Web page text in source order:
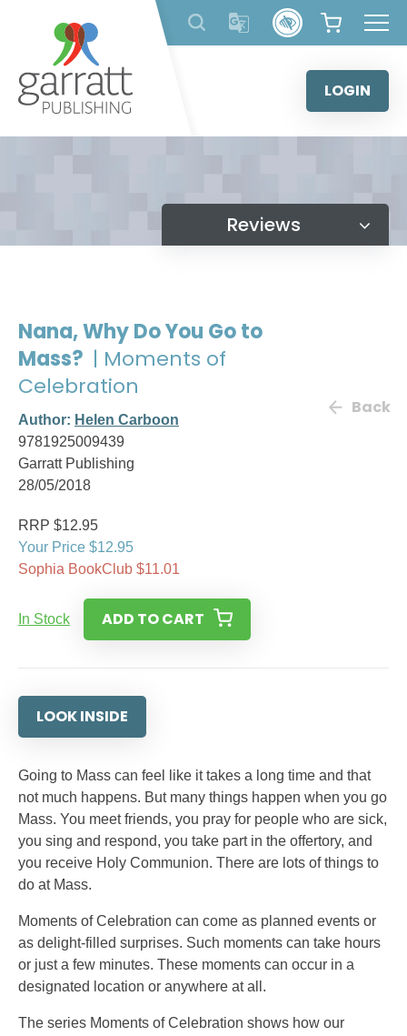
content
LOGIN
Reviews
Nana, Why Do You Go to
Mass? | Moments of
Celebration
Author: Helen Carboon
9781925009439
Garratt Publishing
28/05/2018
Back
RRP $12.95
Your Price $12.95
Sophia BookClub $11.01
In Stock ADD TO CART
LOOK INSIDE
Going to Mass can feel like it takes a long time and that
not much happens. But many things happen when you go
Mass. You meet friends, you pray for people who are sick,
you sing and respond, you take part in the offertory, and
you receive Holy Communion. There are lots of things to
do at Mass.
Moments of Celebration can come as planned events or
as delight-filled surprises. Such moments can take hours
or just a few minutes. These moments can occur in a
designated location or anywhere at all.
The series Moments of Celebration shows how our